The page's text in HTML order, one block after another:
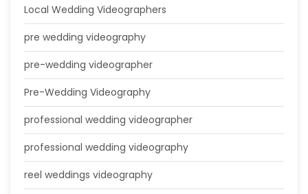
Local Wedding Videographers
pre wedding videography
pre-wedding videographer
Pre-Wedding Videography
professional wedding videographer
professional wedding videography
reel weddings videography